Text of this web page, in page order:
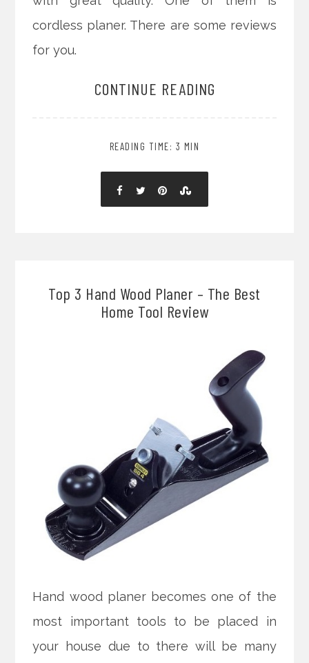
cordless planer. There are some reviews
for you.
CONTINUE READING
READING TIME: 3 MIN
Top 3 Hand Wood Planer – The Best
Home Tool Review
Hand wood planer becomes one of the
most important tools to be placed in
your house due to there will be many